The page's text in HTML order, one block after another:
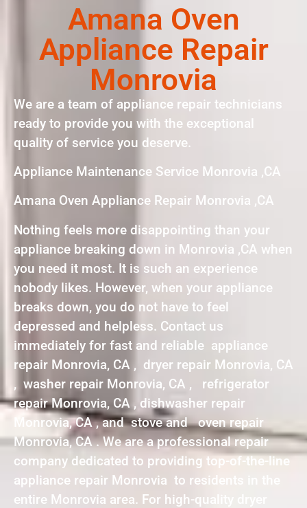
Amana Oven
Appliance Repair
Monrovia
We are a team of appliance repair technicians
ready to provide you with the exceptional
quality of service you deserve.
Appliance Maintenance Service Monrovia ,CA
Amana Oven Appliance Repair Monrovia ,CA
Nothing feels more disappointing than your
appliance breaking down in Monrovia ,CA when
you need it most. It is such an experience
nobody likes. However, when your appliance
breaks down, you do not have to feel
depressed and helpless. Contact us
immediately for fast and reliable appliance
repair Monrovia, CA , dryer repair Monrovia, CA
, washer repair Monrovia, CA , refrigerator
repair Monrovia, CA , dishwasher repair
Monrovia, CA , and stove and oven repair
Monrovia, CA . We are a professional repair
company dedicated to providing top-of-the-line
appliance repair Monrovia to residents in the
entire Monrovia area. For high-quality dryer